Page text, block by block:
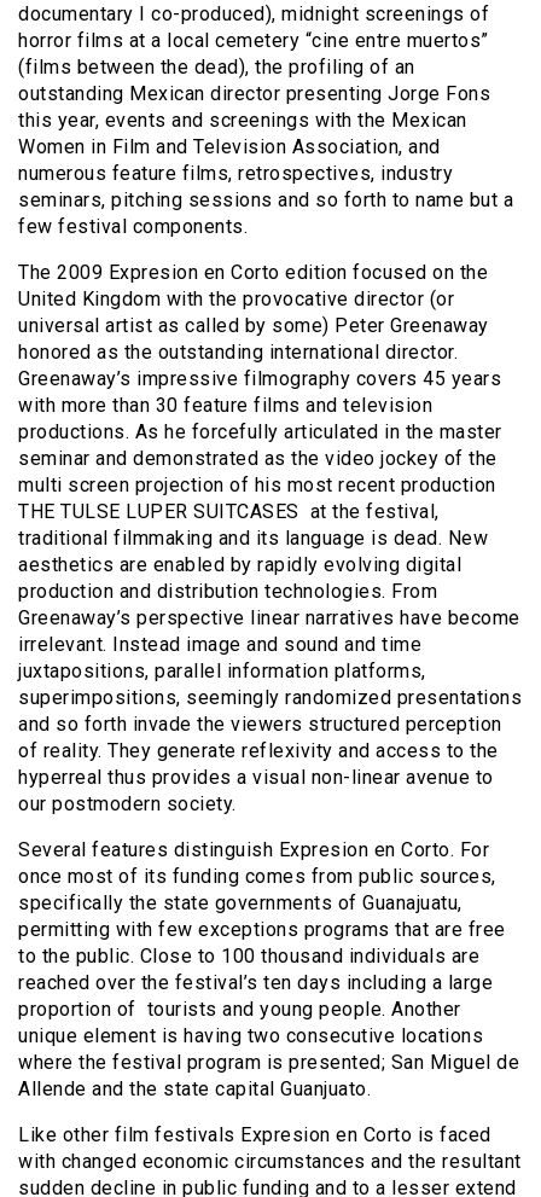
documentary I co-produced), midnight screenings of
horror films at a local cemetery “cine entre muertos”
(films between the dead), the profiling of an
outstanding Mexican director presenting Jorge Fons
this year, events and screenings with the Mexican
Women in Film and Television Association, and
numerous feature films, retrospectives, industry
seminars, pitching sessions and so forth to name but a
few festival components.
The 2009 Expresion en Corto edition focused on the
United Kingdom with the provocative director (or
universal artist as called by some) Peter Greenaway
honored as the outstanding international director.
Greenaway’s impressive filmography covers 45 years
with more than 30 feature films and television
productions. As he forcefully articulated in the master
seminar and demonstrated as the video jockey of the
multi screen projection of his most recent production
THE TULSE LUPER SUITCASES at the festival,
traditional filmmaking and its language is dead. New
aesthetics are enabled by rapidly evolving digital
production and distribution technologies. From
Greenaway’s perspective linear narratives have become
irrelevant. Instead image and sound and time
juxtapositions, parallel information platforms,
superimpositions, seemingly randomized presentations
and so forth invade the viewers structured perception
of reality. They generate reflexivity and access to the
hyperreal thus provides a visual non-linear avenue to
our postmodern society.
Several features distinguish Expresion en Corto. For
once most of its funding comes from public sources,
specifically the state governments of Guanajuatu,
permitting with few exceptions programs that are free
to the public. Close to 100 thousand individuals are
reached over the festival’s ten days including a large
proportion of tourists and young people. Another
unique element is having two consecutive locations
where the festival program is presented; San Miguel de
Allende and the state capital Guanjuato.
Like other film festivals Expresion en Corto is faced
with changed economic circumstances and the resultant
sudden decline in public funding and to a lesser extend